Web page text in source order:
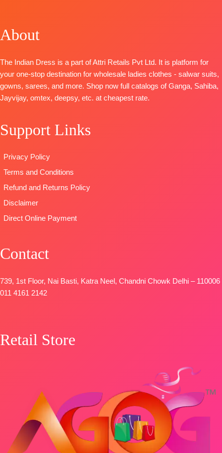
Embroidery &
BOTTOM-Premium
Cotton Solid
DUPATTA–
Finest
Jacquard with
Four Side
Tassels
Type–
SHIPPING
with
Embroidery
Type –
Unstitched
Finest Chiffon
Printed
TYPE-
About
The Indian Dress is a part of Attri Retails Pvt Ltd. It is platform for
your one-stop destination for wholesale ladies clothes - salwar suits,
gowns, sarees, and more. Shop now full catalogs of Ganga, Sahiba,
Jayvijay, omtex, deepsy, etc. at cheapest rate.
Support Links
Privacy Policy
Terms and Conditions
Refund and Returns Policy
Disclaimer
Direct Online Payment
Contact
739, 1st Floor, Nai Basti, Katra Neel, Chandni Chowk Delhi – 110006
011 4161 2142
Retail Store